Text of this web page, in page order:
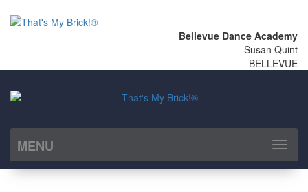
Bellevue Dance Academy
Susan Quint
BELLEVUE
MENU
Toggle